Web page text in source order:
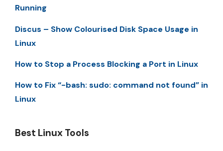
Running
Discus – Show Colourised Disk Space Usage in
Linux
How to Stop a Process Blocking a Port in Linux
How to Fix “-bash: sudo: command not found” in
Linux
Best Linux Tools